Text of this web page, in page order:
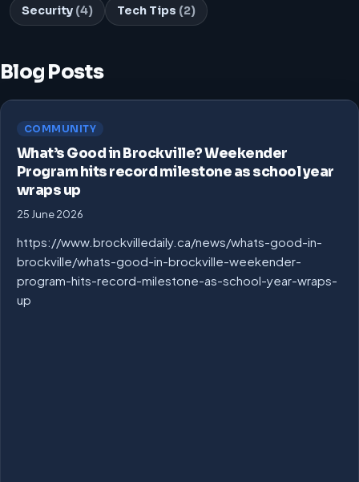
Security (4) Tech Tips (2)
Blog Posts
COMMUNITY
What’s Good in Brockville? Weekender
Program hits record milestone as school year
wraps up
25 June 2026
https://www.brockvilledaily.ca/news/whats-good-in-
brockville/whats-good-in-brockville-weekender-
program-hits-record-milestone-as-school-year-wraps-
up